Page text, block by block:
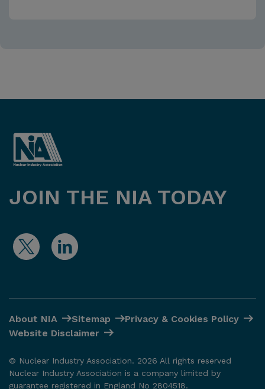
JOIN THE NIA TODAY
About NIA Sitemap
Privacy & Cookies Policy
Website Disclaimer
© Nuclear Industry Association. 2026 All rights reserved
Nuclear Industry Association is a company limited by
guarantee registered in England No 2804518.